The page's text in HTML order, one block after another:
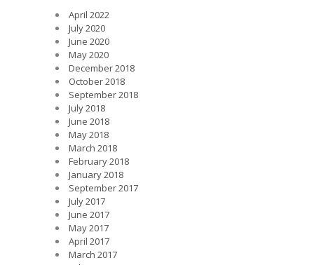
April 2022
July 2020
June 2020
May 2020
December 2018
October 2018
September 2018
July 2018
June 2018
May 2018
March 2018
February 2018
January 2018
September 2017
July 2017
June 2017
May 2017
April 2017
March 2017